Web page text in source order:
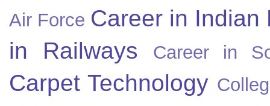
Air Force Career in Indian
in Railways
Career in
Carpet Technology